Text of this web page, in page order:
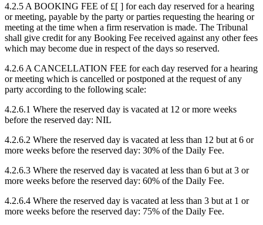
4.2.5 A BOOKING FEE of £[ ] for each day reserved for a hearing
or meeting, payable by the party or parties requesting the hearing or
meeting at the time when a firm reservation is made. The Tribunal
shall give credit for any Booking Fee received against any other fees
which may become due in respect of the days so reserved.
4.2.6 A CANCELLATION FEE for each day reserved for a hearing
or meeting which is cancelled or postponed at the request of any
party according to the following scale:
4.2.6.1 Where the reserved day is vacated at 12 or more weeks
before the reserved day: NIL
4.2.6.2 Where the reserved day is vacated at less than 12 but at 6 or
more weeks before the reserved day: 30% of the Daily Fee.
4.2.6.3 Where the reserved day is vacated at less than 6 but at 3 or
more weeks before the reserved day: 60% of the Daily Fee.
4.2.6.4 Where the reserved day is vacated at less than 3 but at 1 or
more weeks before the reserved day: 75% of the Daily Fee.